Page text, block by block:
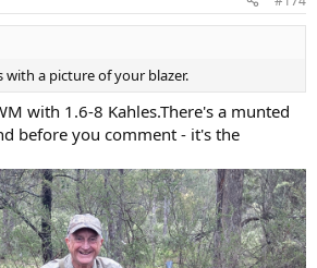
a picture of your blazer.
with 1.6-8 Kahles.There's a munted
before you comment - it's the